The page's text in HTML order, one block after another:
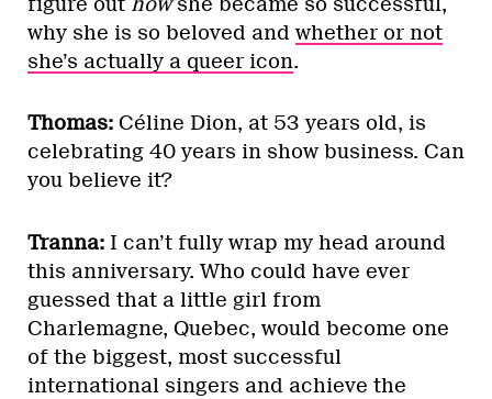
why she is so beloved and whether or not
she’s actually a queer icon.
Thomas: Céline Dion, at 53 years old, is
celebrating 40 years in show business. Can
you believe it?
Tranna: I can’t fully wrap my head around
this anniversary. Who could have ever
guessed that a little girl from
Charlemagne, Quebec, would become one
of the biggest, most successful
international singers and achieve the